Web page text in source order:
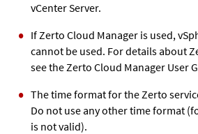
vCenter Server.
If Zerto Cloud Manager is used,
cannot be used. For details about
see the Zerto Cloud Manager User
The time format for the Zerto
Do not use any other time format
is not valid).